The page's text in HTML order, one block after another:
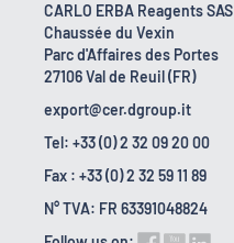
CARLO ERBA Reagents SAS
Chaussée du Vexin
Parc d'Affaires des Portes
27106 Val de Reuil (FR)
export@cer.dgroup.it
Tel: +33 (0) 2 32 09 20 00
Fax : +33 (0) 2 32 59 11 89
N° TVA: FR 63391048824